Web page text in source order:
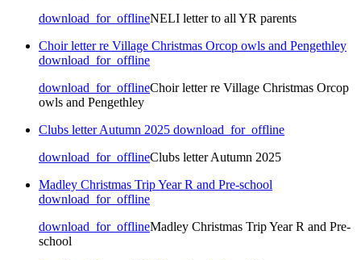
download_for_offlineNELI letter to all YR parents
Choir letter re Village Christmas Orcop owls and Pengethley
download_for_offline
download_for_offlineChoir letter re Village Christmas Orcop
owls and Pengethley
Clubs letter Autumn 2025 download_for_offline
download_for_offlineClubs letter Autumn 2025
Madley Christmas Trip Year R and Pre-school
download_for_offline
download_for_offlineMadley Christmas Trip Year R and Pre-
school